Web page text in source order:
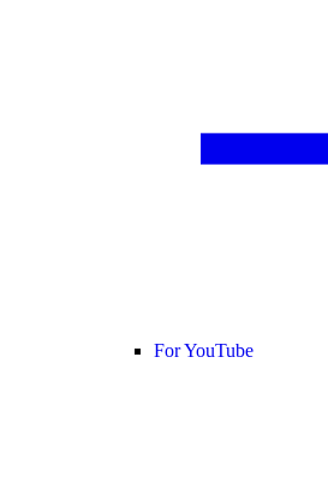
For YouTube